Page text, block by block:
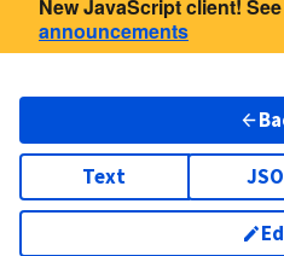
New JavaScript client! See
announcements
Text